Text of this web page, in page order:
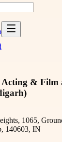
Acting & Film
1065,
140603, IN